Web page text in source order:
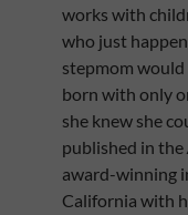
works with
who just
stepmom would
born with only
she knew she
published in the
award-winning
California with